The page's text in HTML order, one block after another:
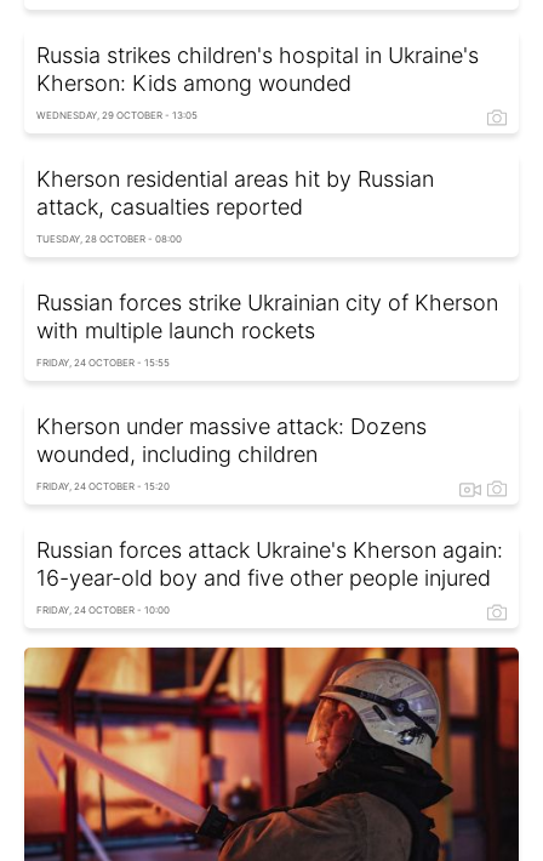
Russia strikes children's hospital in Ukraine's
Kherson: Kids among wounded
WEDNESDAY, 29 OCTOBER - 13:05
Kherson residential areas hit by Russian
attack, casualties reported
TUESDAY, 28 OCTOBER - 08:00
Russian forces strike Ukrainian city of Kherson
with multiple launch rockets
FRIDAY, 24 OCTOBER - 15:55
Kherson under massive attack: Dozens
wounded, including children
FRIDAY, 24 OCTOBER - 15:20
Russian forces attack Ukraine's Kherson again:
16-year-old boy and five other people injured
FRIDAY, 24 OCTOBER - 10:00